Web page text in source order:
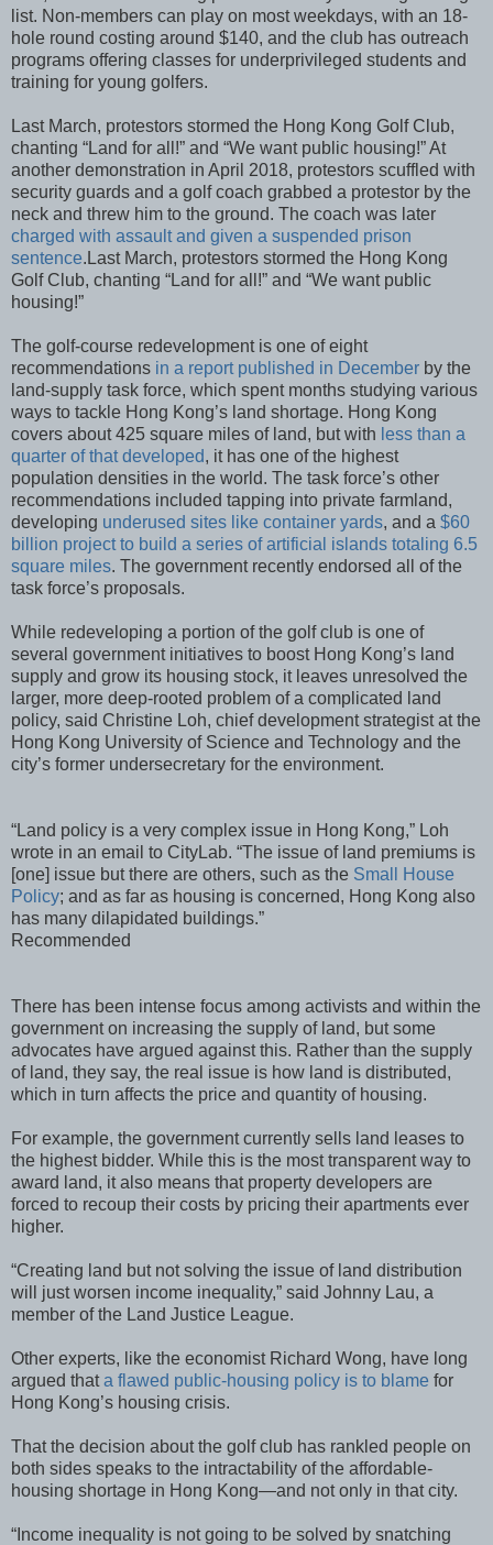
list. Non-members can play on most weekdays, with an 18-
hole round costing around $140, and the club has outreach
programs offering classes for underprivileged students and
training for young golfers.
Last March, protestors stormed the Hong Kong Golf Club,
chanting “Land for all!” and “We want public housing!” At
another demonstration in April 2018, protestors scuffled with
security guards and a golf coach grabbed a protestor by the
neck and threw him to the ground. The coach was later
charged with assault and given a suspended prison
sentence.Last March, protestors stormed the Hong Kong
Golf Club, chanting “Land for all!” and “We want public
housing!”
The golf-course redevelopment is one of eight
recommendations in a report published in December by the
land-supply task force, which spent months studying various
ways to tackle Hong Kong’s land shortage. Hong Kong
covers about 425 square miles of land, but with less than a
quarter of that developed, it has one of the highest
population densities in the world. The task force’s other
recommendations included tapping into private farmland,
developing underused sites like container yards, and a $60
billion project to build a series of artificial islands totaling 6.5
square miles. The government recently endorsed all of the
task force’s proposals.
While redeveloping a portion of the golf club is one of
several government initiatives to boost Hong Kong’s land
supply and grow its housing stock, it leaves unresolved the
larger, more deep-rooted problem of a complicated land
policy, said Christine Loh, chief development strategist at the
Hong Kong University of Science and Technology and the
city’s former undersecretary for the environment.
“Land policy is a very complex issue in Hong Kong,” Loh
wrote in an email to CityLab. “The issue of land premiums is
[one] issue but there are others, such as the Small House
Policy; and as far as housing is concerned, Hong Kong also
has many dilapidated buildings.”
Recommended
There has been intense focus among activists and within the
government on increasing the supply of land, but some
advocates have argued against this. Rather than the supply
of land, they say, the real issue is how land is distributed,
which in turn affects the price and quantity of housing.
For example, the government currently sells land leases to
the highest bidder. While this is the most transparent way to
award land, it also means that property developers are
forced to recoup their costs by pricing their apartments ever
higher.
“Creating land but not solving the issue of land distribution
will just worsen income inequality,” said Johnny Lau, a
member of the Land Justice League.
Other experts, like the economist Richard Wong, have long
argued thata flawed public-housing policy is to blame for
Hong Kong’s housing crisis.
That the decision about the golf club has rankled people on
both sides speaks to the intractability of the affordable-
housing shortage in Hong Kong—and not only in that city.
“Income inequality is not going to be solved by snatching